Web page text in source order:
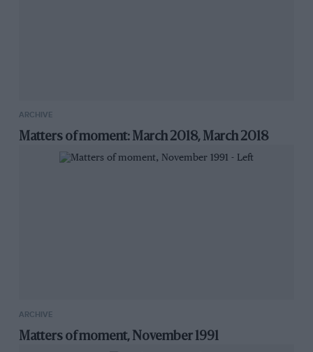
ARCHIVE
Matters of moment: March 2018, March 2018
ARCHIVE
Matters of moment, November 1991